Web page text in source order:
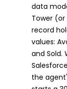
data
Tower (or
record
values:
and Sold.
the